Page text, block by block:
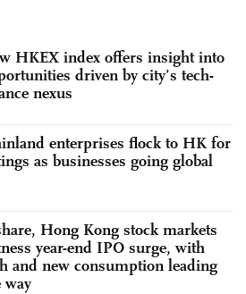
HKEX index offers insight into
driven by city’s tech-
nexus
enterprises flock to HK for
as businesses going global
Hong Kong stock markets
year-end IPO surge, with
and new consumption leading
way